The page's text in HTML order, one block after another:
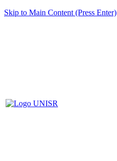
Skip to Main Content (Press Enter)